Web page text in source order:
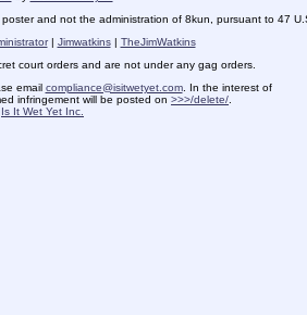
and not the administration of 8kun, pursuant to 47
| Jimwatkins| TheJimWatkins
court orders and are not under any gag orders.
email compliance@isitwetyet.com. In the interest of
infringement will be posted on >>>/delete/
Is It Wet Yet Inc.